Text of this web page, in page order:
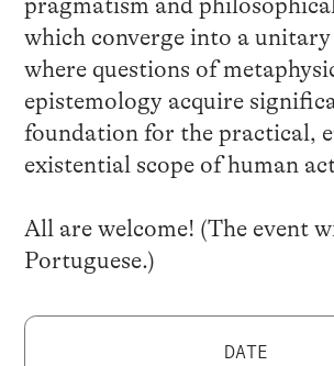
pragmatism and
which converge into a
where questions of
epistemology acquire
foundation for the practical,
existential scope of human
All are welcome! (The event
Portuguese.)
DATE